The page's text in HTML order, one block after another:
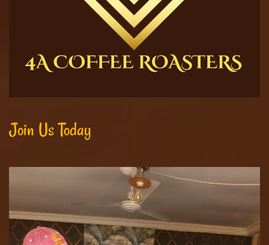
Join Us Today